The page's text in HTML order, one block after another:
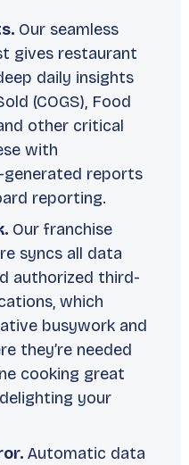
Our seamless
gives restaurant
daily insights
(COGS), Food
other critical
with
generated reports
reporting.
Our franchise
syncs all data
authorized third-
which
busywork and
they’re needed
cooking great
your
Automatic data